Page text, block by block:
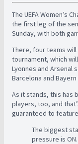
The UEFA Women’s
the first leg of the
Sunday, with both
There, four teams
tournament, which
Lyonnes and Arsenal
Barcelona and
As it stands, this has
players, too, and
guaranteed to feature
The biggest
pressure is